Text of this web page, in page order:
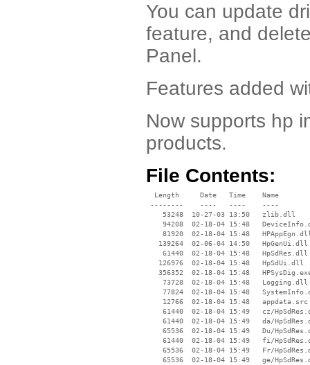
You can update
feature, and
Panel.
Features added
Now supports hp
products.
File Contents:
  Length     Date   Time    Name
--------    ----   ----    ----
    53248  10-27-03 13:50   zlib.dll
94208  02-18-04 15:48
81920  02-18-04 15:48
   139264  02-06-04 14:50   HpGenUi.dll
    61440  02-18-04 15:48   HpSdRes.dll
   126976  02-18-04 15:48   HpSdUi.dll
356352  02-18-04 15:48
    73728  02-18-04 15:48   Logging.dll
77824  02-18-04 15:48
    12766  02-18-04 15:48   appdata.src
61440  02-18-04 15:49   cz/
61440  02-18-04 15:49   da/
65536  02-18-04 15:49   Du/
61440  02-18-04 15:49   fi/
65536  02-18-04 15:49   Fr/
65536  02-18-04 15:49   ge/